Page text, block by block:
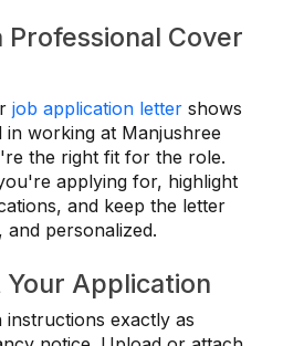
Cover
job application letter shows
working at Manjushree
the right fit for the role.
applying for, highlight
and keep the letter
personalized.
Application
exactly as